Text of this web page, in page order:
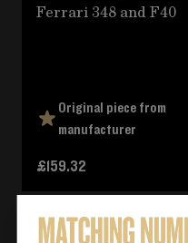
Ferrari 348 and F40
Original piece from
manufacturer
£159.32